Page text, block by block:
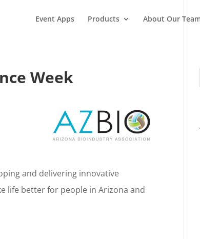
Event Apps Products About Our
Week
and delivering innovative
life better for people in Arizona and